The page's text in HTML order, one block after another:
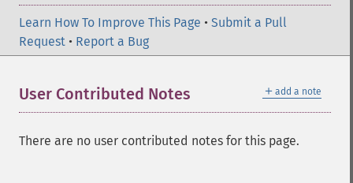
Learn How To Improve This Page • Submit a Pull
Request • Report a Bug
＋ add a note
User Contributed Notes
There are no user contributed notes for this page.